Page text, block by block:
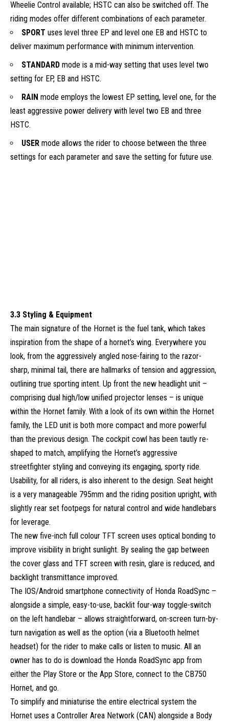
Wheelie Control available; HSTC can also be switched off. The
riding modes offer different combinations of each parameter.
SPORT uses level three EP and level one EB and HSTC to
deliver maximum performance with minimum intervention.
STANDARD mode is a mid-way setting that uses level two
setting for EP, EB and HSTC.
RAIN mode employs the lowest EP setting, level one, for the
least aggressive power delivery with level two EB and three
HSTC.
USER mode allows the rider to choose between the three
settings for each parameter and save the setting for future use.
3.3 Styling & Equipment
The main signature of the Hornet is the fuel tank, which takes
inspiration from the shape of a hornet’s wing. Everywhere you
look, from the aggressively angled nose-fairing to the razor-
sharp, minimal tail, there are hallmarks of tension and aggression,
outlining true sporting intent. Up front the new headlight unit –
comprising dual high/low unified projector lenses – is unique
within the Hornet family. With a look of its own within the Hornet
family, the LED unit is both more compact and more powerful
than the previous design. The cockpit cowl has been tautly re-
shaped to match, amplifying the Hornet’s aggressive
streetfighter styling and conveying its engaging, sporty ride.
Usability, for all riders, is also inherent to the design. Seat height
is a very manageable 795mm and the riding position upright, with
slightly rear set footpegs for natural control and wide handlebars
for leverage.
The new five-inch full colour TFT screen uses optical bonding to
improve visibility in bright sunlight. By sealing the gap between
the cover glass and TFT screen with resin, glare is reduced, and
backlight transmittance improved.
The IOS/Android smartphone connectivity of Honda RoadSync –
alongside a simple, easy-to-use, backlit four-way toggle-switch
on the left handlebar – allows straightforward, on-screen turn-by-
turn navigation as well as the option (via a Bluetooth helmet
headset) for the rider to make calls or listen to music. All an
owner has to do is download the Honda RoadSync app from
either the Play Store or the App Store, connect to the CB750
Hornet, and go.
To simplify and miniaturise the entire electrical system the
Hornet uses a Controller Area Network (CAN) alongside a Body